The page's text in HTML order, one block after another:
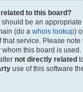
to this board?
be an
(do a whois lookup)
service. Please
this board is
not directly related
use of this software